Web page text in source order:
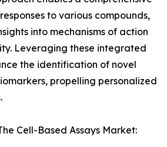
to various compounds,
into mechanisms of action
Leveraging these integrated
the identification of novel
propelling personalized
Cell-Based Assays Market: